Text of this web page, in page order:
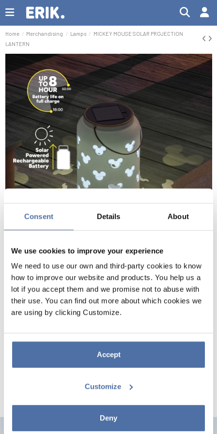
Consent Details About
We use cookies to improve your experience
We need to use our own and third-party cookies to know
how to improve our website and products. You help us a
lot if you accept them and we promise not to abuse with
their use. You can find out more about which cookies we
are using by clicking Customize.
Accept
Customize
Deny
Home Merchandising Lamps
MICKEY MOUSE SOLAR PROJECTION
LANTERN
MICKEY MOUSE SOLAR
PROJECTION LANTERN